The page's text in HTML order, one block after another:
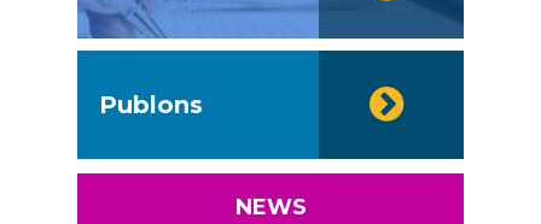
Publons
NEWS